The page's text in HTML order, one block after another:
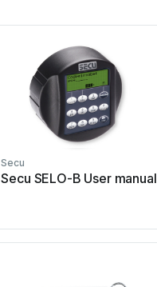
Secu
Secu SELO-B User manual